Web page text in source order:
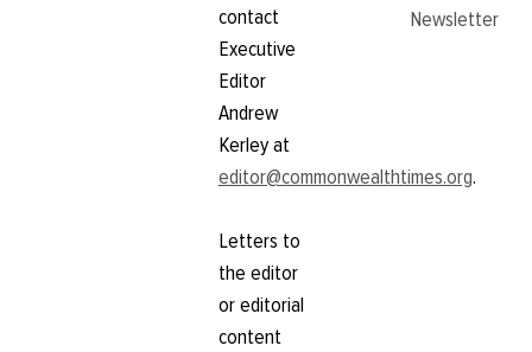
contact
Executive
Editor
Andrew
Kerley at
editor@commonwealthtimes.org.
Letters to
the editor
or editorial
content
Newsletter